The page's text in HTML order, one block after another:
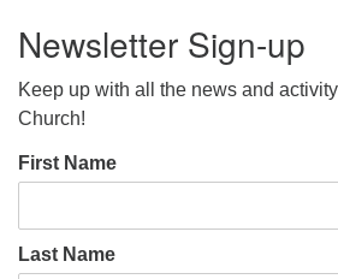
Newsletter Sign-up
Keep up with all the news and
Church!
First Name
Last Name